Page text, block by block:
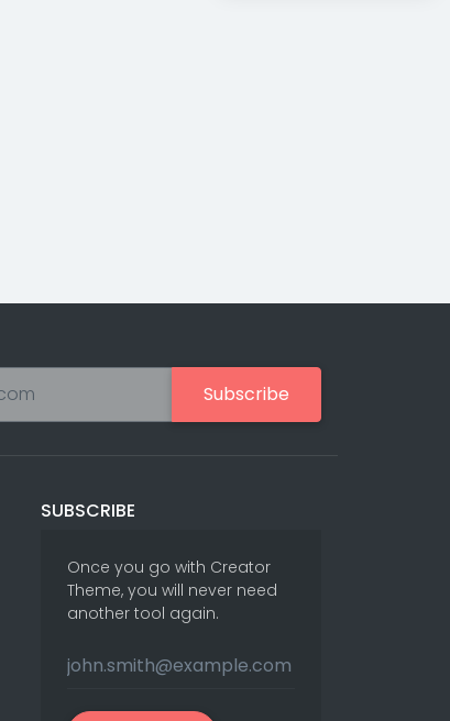
Subscribe
SUBSCRIBE
Once you go with Creator
Theme, you will never need
another tool again.